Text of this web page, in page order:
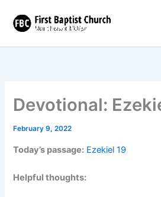
content
Devotional:
February 9, 2022
Today’s passage: Ezekiel 19
Helpful thoughts: